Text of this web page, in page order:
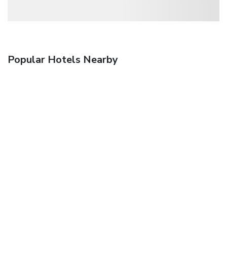
Popular Hotels Nearby